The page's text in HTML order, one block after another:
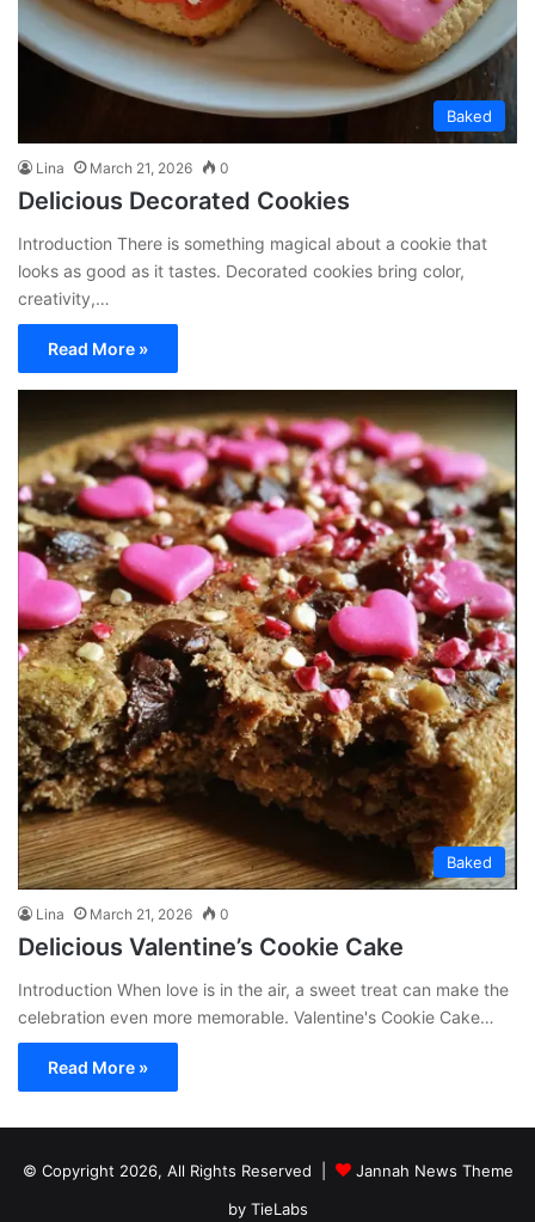
Baked
Lina March 21, 2026 0
Delicious Decorated Cookies
Introduction There is something magical about a cookie that
looks as good as it tastes. Decorated cookies bring color,
creativity,…
Read More »
Baked
Lina March 21, 2026 0
Delicious Valentine’s Cookie Cake
Introduction When love is in the air, a sweet treat can make the
celebration even more memorable. Valentine's Cookie Cake…
Read More »
© Copyright 2026, All Rights Reserved |
Jannah News Theme
by TieLabs